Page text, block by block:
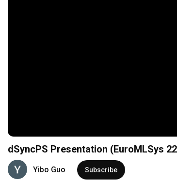
dSyncPS Presentation (EuroMLSys
Yibo Guo Subscribe